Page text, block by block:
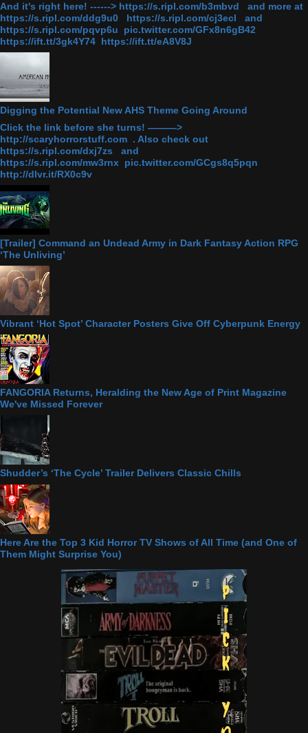
And it's right here! ------> https://s.ripl.com/b3mbvd and more at
https://s.ripl.com/ddg9u0 https://s.ripl.com/cj3ecl and
https://s.ripl.com/pqvp6u pic.twitter.com/GFx8n6gB42
https://ift.tt/3gk4Y74 https://ift.tt/eA8V8J
Digging the Potential New AHS Theme Going Around
Click the link before she turns! ———>
http://scaryhorrorstuff.com . Also check out
https://s.ripl.com/dxj7zs and
https://s.ripl.com/mw3rnx pic.twitter.com/GCgs8q5pqn
http://dlvr.it/RX0c9v
[Trailer] Command an Undead Army in Dark Fantasy Action RPG
‘The Unliving’
Vibrant ‘Hot Spot’ Character Posters Give Off Cyberpunk Energy
FANGORIA Returns, Heralding the New Age of Print Magazine
We've Missed Forever
Shudder’s ‘The Cycle’ Trailer Delivers Classic Chills
Here Are the Top 3 Kid Horror TV Shows of All Time (and One of
Them Might Surprise You)